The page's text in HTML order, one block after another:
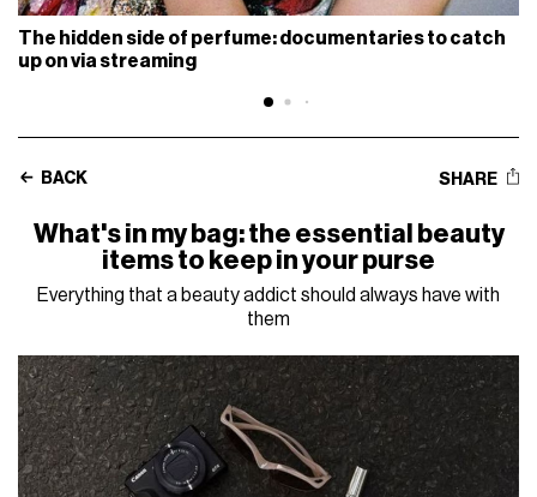
The hidden side of perfume: documentaries to catch
up on via streaming
BACK SHARE
What's in my bag: the essential beauty
items to keep in your purse
Everything that a beauty addict should always have with
them